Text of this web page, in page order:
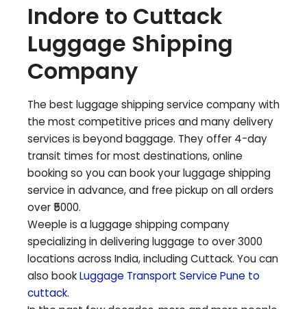
Indore to Cuttack
Luggage Shipping
Company
The best luggage shipping service company with
the most competitive prices and many delivery
services is beyond baggage. They offer 4-day
transit times for most destinations, online
booking so you can book your luggage shipping
service in advance, and free pickup on all orders
over ₹5000.
Weeple is a luggage shipping company
specializing in delivering luggage to over 3000
locations across India, includingCuttack. You can
also bookLuggage Transport Service Pune to
cuttack.